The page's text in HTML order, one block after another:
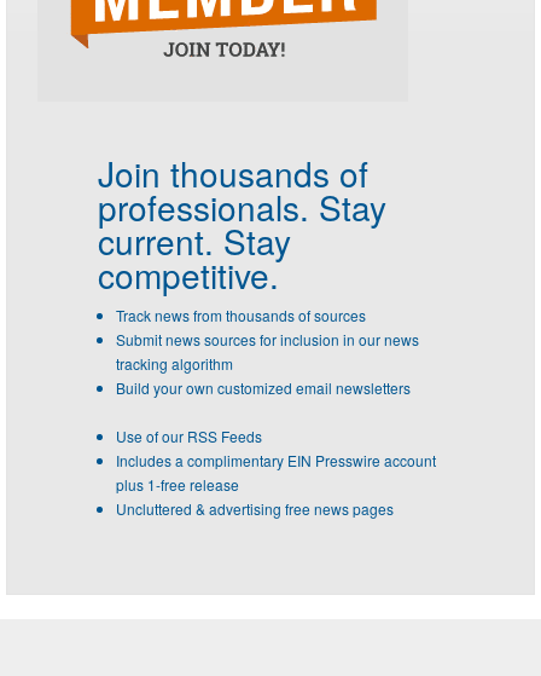
Join thousands of
professionals. Stay
current. Stay
competitive.
Track news from thousands of sources
Submit news sources for inclusion in our news
tracking algorithm
Build your own customized email newsletters
Use of our RSS Feeds
Includes a complimentary EIN Presswire account
plus 1-free release
Uncluttered & advertising free news pages